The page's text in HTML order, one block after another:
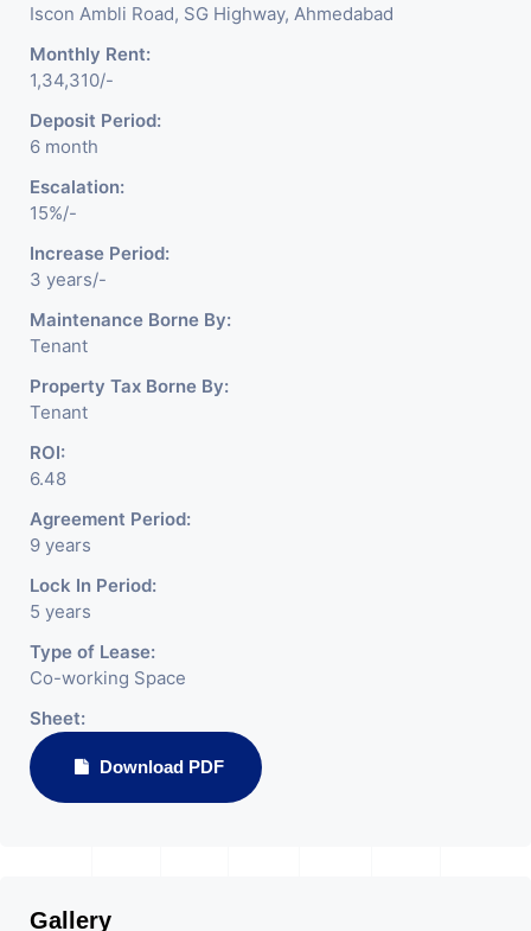
Iscon Ambli Road, SG Highway, Ahmedabad
Monthly Rent:
1,34,310/-
Deposit Period:
6 month
Escalation:
15%/-
Increase Period:
3 years/-
Maintenance Borne By:
Tenant
Property Tax Borne By:
Tenant
ROI:
6.48
Agreement Period:
9 years
Lock In Period:
5 years
Type of Lease:
Co-working Space
Sheet:
Download PDF
Gallery